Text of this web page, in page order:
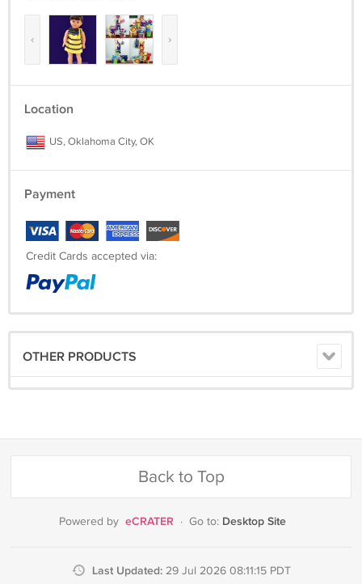
‹ ›
Location
US, Oklahoma City, OK
Payment
Credit Cards accepted via:
OTHER PRODUCTS
Back to Top
Powered by eCRATER · Go to: Desktop Site
Last Updated: 29 Jul 2026 08:11:15 PDT